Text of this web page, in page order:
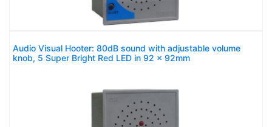
Audio Visual Hooter: 80dB sound with adjustable volume
knob, 5 Super Bright Red LED in 92 x 92mm